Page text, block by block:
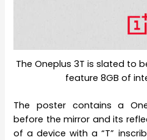
The Oneplus 3T is slated to
feature 8GB of
The poster contains a
before the mirror and its
of a device with a “T”